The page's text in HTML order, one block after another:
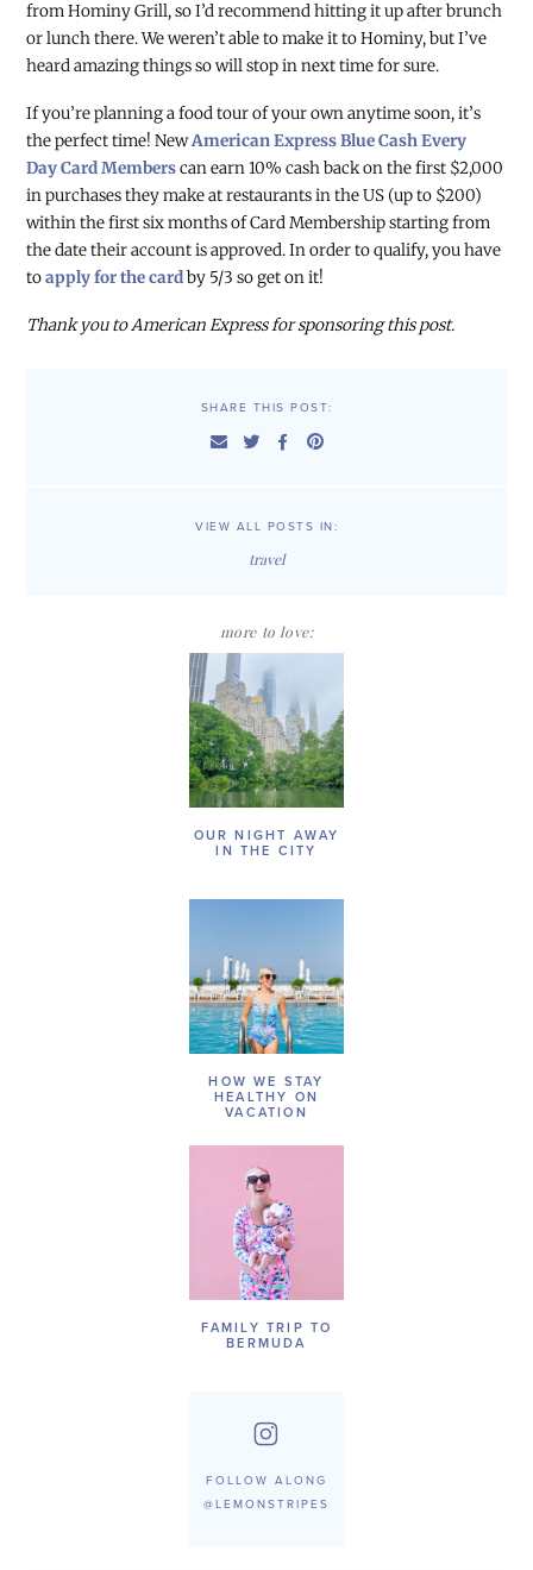
from Hominy Grill, so I’d recommend hitting it up after brunch
or lunch there. We weren’t able to make it to Hominy, but I’ve
heard amazing things so will stop in next time for sure.
If you’re planning a food tour of your own anytime soon, it’s
the perfect time! NewAmerican Express Blue Cash Every
Day Card Memberscan earn 10% cash back on the first $2,000
in purchases they make at restaurants in the US (up to $200)
within the first six months of Card Membership starting from
the date their account is approved. In order to qualify, you have
toapply for the cardby 5/3 so get on it!
Thank you to American Express for sponsoring this post.
SHARE THIS POST:
VIEW ALL POSTS IN:
travel
more to love:
OUR NIGHT AWAY
IN THE CITY
HOW WE STAY
HEALTHY ON
VACATION
FAMILY TRIP TO
BERMUDA
FOLLOW ALONG
@LEMONSTRIPES